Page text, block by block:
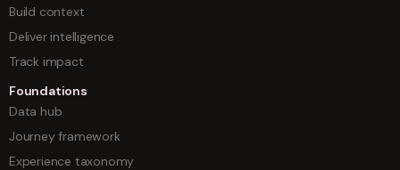
Build context
Deliver intelligence
Track impact
Foundations
Data hub
Journey framework
Experience taxonomy